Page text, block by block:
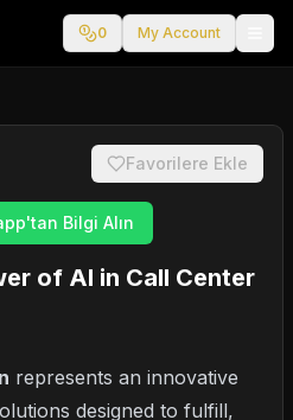
0 My Account
Favorilere Ekle
Bilgi Alın
of AI in Call Center
represents an innovative
designed to fulfill,